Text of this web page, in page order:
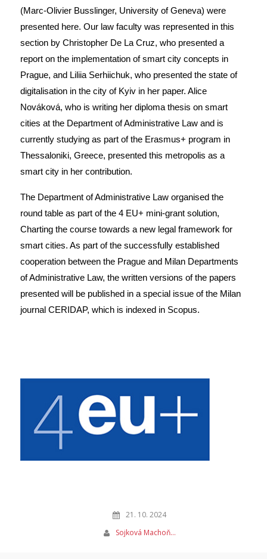
(Marc-Olivier Busslinger, University of Geneva) were
presented here. Our law faculty was represented in this
section by Christopher De La Cruz, who presented a
report on the implementation of smart city concepts in
Prague, and Liliia Serhiichuk, who presented the state of
digitalisation in the city of Kyiv in her paper. Alice
Nováková, who is writing her diploma thesis on smart
cities at the Department of Administrative Law and is
currently studying as part of the Erasmus+ program in
Thessaloniki, Greece, presented this metropolis as a
smart city in her contribution.
The Department of Administrative Law organised the
round table as part of the 4 EU+ mini-grant solution,
Charting the course towards a new legal framework for
smart cities. As part of the successfully established
cooperation between the Prague and Milan Departments
of Administrative Law, the written versions of the papers
presented will be published in a special issue of the Milan
journal CERIDAP, which is indexed in Scopus.
21. 10. 2024
Sojková Machoň…